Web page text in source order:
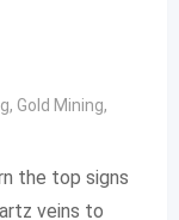
, Gold Mining,
the top signs
veins to